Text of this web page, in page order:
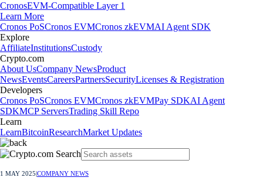
CronosEVM-Compatible Layer 1
Learn More
Cronos PoSCronos EVMCronos zkEVMAI Agent SDK
Explore
AffiliateInstitutionsCustody
Crypto.com
About UsCompany NewsProduct
NewsEventsCareersPartnersSecurityLicenses & Registration
Developers
Cronos PoSCronos EVMCronos zkEVMPay SDKAI Agent
SDKMCP ServersTrading Skill Repo
Learn
LearnBitcoinResearchMarket Updates
1 MAY 2025 COMPANY NEWS